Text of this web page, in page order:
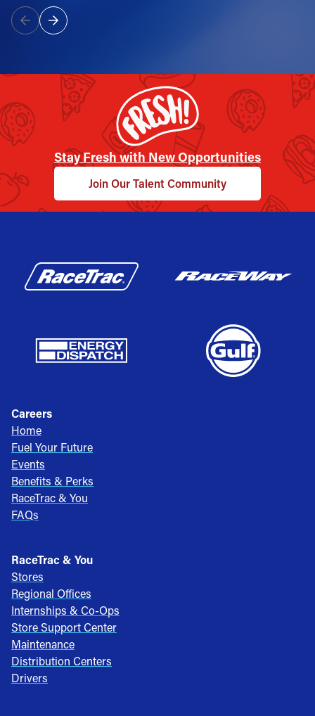
Stay Fresh with New Opportunities
Join Our Talent Community
Careers
Home
Fuel Your Future
Events
Benefits & Perks
RaceTrac & You
FAQs
RaceTrac & You
Stores
Regional Offices
Internships & Co-Ops
Store Support Center
Maintenance
Distribution Centers
Drivers